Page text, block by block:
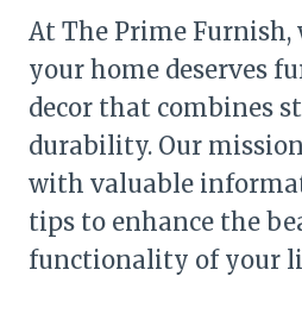
At The Prime
your home deserves
decor that combines
durability. Our
with valuable
tips to enhance the
functionality of your